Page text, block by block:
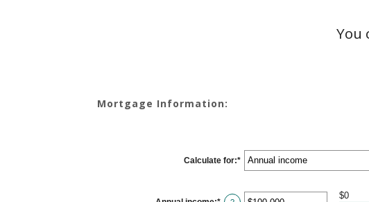
You
Mortgage Information:
Calculate for:*
$0